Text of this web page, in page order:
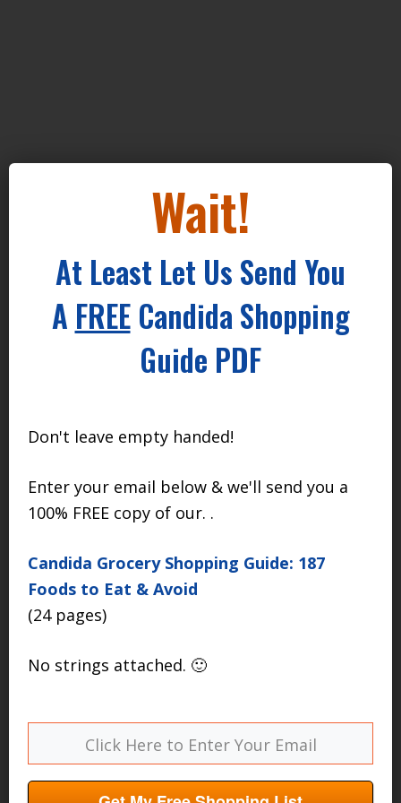
Wait!
At Least Let Us Send You
A FREECandida Shopping
Guide PDF
Don't leave empty handed!
Enter your email below & we'll send you a
100% FREE copy of our. .
Candida Grocery Shopping Guide: 187
Foods to Eat & Avoid
(24 pages)
No strings attached. 🙂